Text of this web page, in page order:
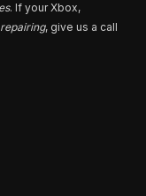
. If your Xbox,
repairing, give us a call